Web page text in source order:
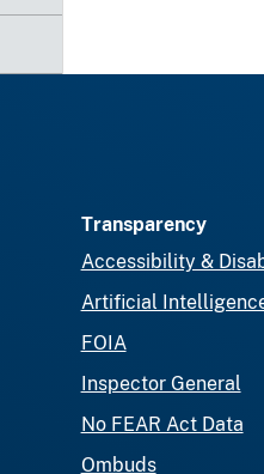
Transparency
Accessibility &
Artificial
FOIA
Inspector General
No FEAR Act Data
Ombuds